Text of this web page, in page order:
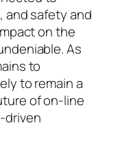
and safety and
on the
As
to
to remain a
of on-line
driven